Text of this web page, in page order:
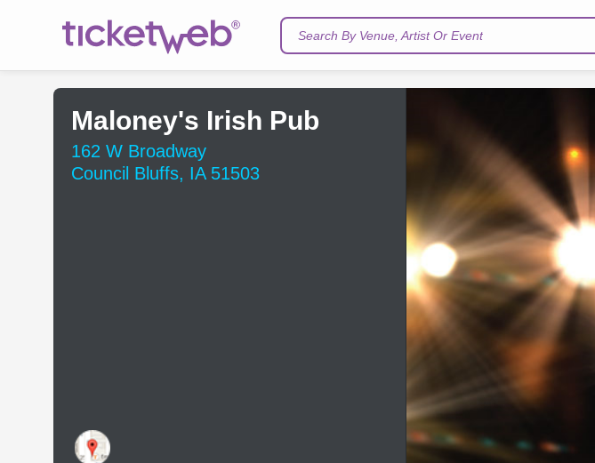
Search By Venue, Artist Or Event
Maloney's Irish Pub
162 W Broadway
Council Bluffs, IA 51503